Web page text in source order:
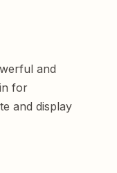
and
for
and display